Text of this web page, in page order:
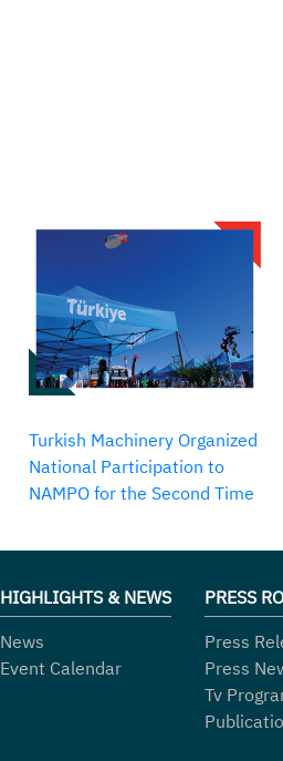
Turkish Machinery Organized
National Participation to
NAMPO for the Second Time
HIGHLIGHTS & NEWS
News
Event Calendar
PRESS
Press
Press
Tv